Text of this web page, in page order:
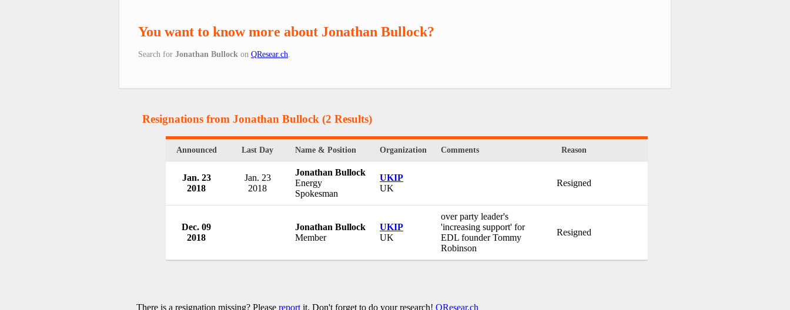
You want to know more about Jonathan Bullock?
Search for Jonathan Bullock on QResear.ch
Resignations from Jonathan Bullock (2 Results)
Announced Last Day Name & Position Organization Comments Reason
Jan. 23
2018
Jan. 23
2018
Jonathan Bullock
Energy
Spokesman
UKIP
UK
Resigned
Dec. 09
2018
Jonathan Bullock
Member
UKIP
UK
over party leader's
'increasing support' for
EDL founder Tommy
Robinson
Resigned
There is a resignation missing? Please report it. Don't forget to do your research! QResear.ch